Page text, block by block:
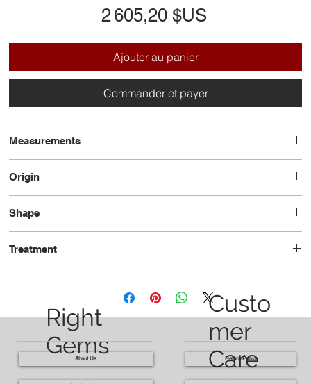
2 605,20 $USPrix
Ajouter au panier
Commander et payer
Measurements
Origin
Shape
Treatment
Right
Gems
Custo
mer
Care
About Us Return Policy